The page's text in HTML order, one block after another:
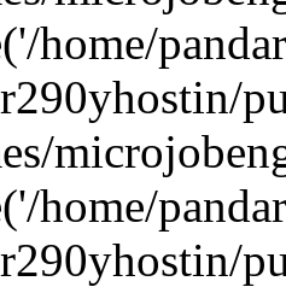
home/
home/